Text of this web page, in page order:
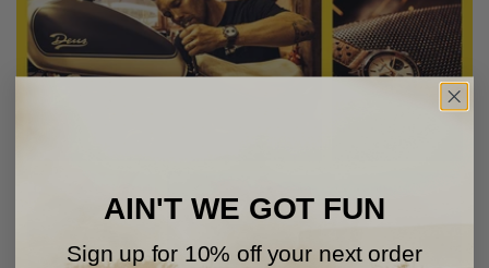
AIN'T WE GOT FUN
Sign up for 10% off your next order